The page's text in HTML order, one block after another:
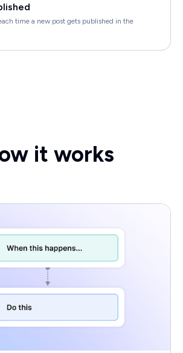
time a new post gets published in the
it works